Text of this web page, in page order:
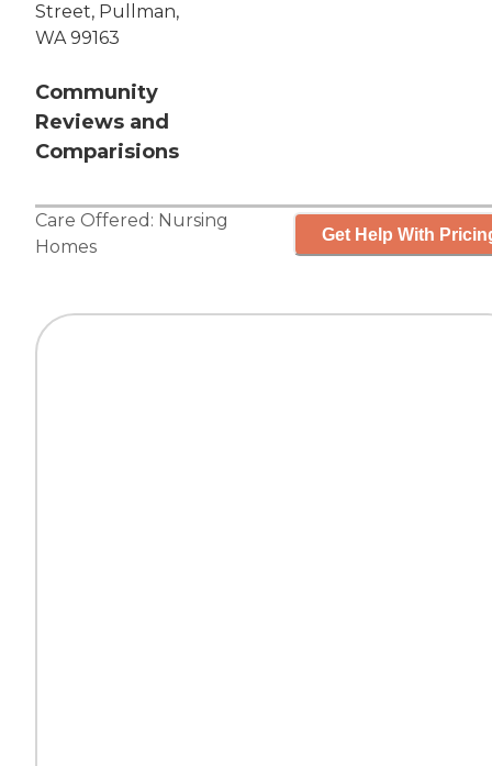
Street, Pullman,
WA 99163
Community
Reviews and
Comparisions
Care Offered: Nursing
Homes
Get Help With